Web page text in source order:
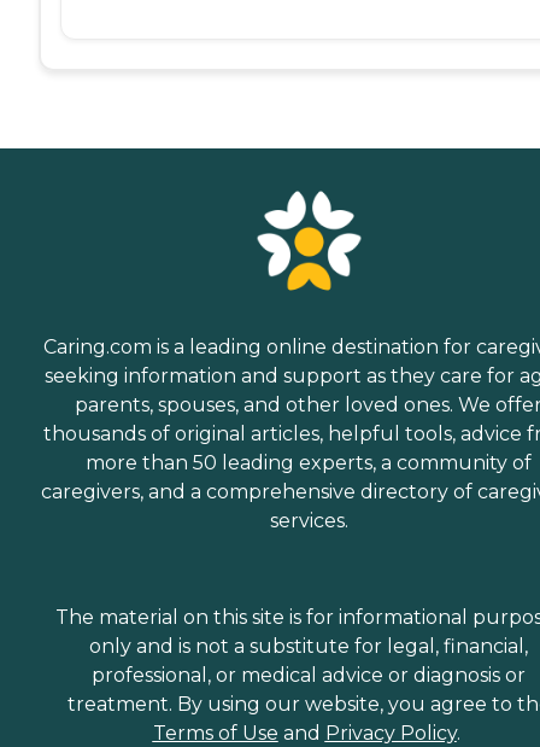
Caring.com is a leading online destination for
seeking information and support as they care for
parents, spouses, and other loved ones. We
thousands of original articles, helpful tools, advice
more than 50 leading experts, a community of
caregivers, and a comprehensive directory of
services.
The material on this site is for informational
only and is not a substitute for legal, financial,
professional, or medical advice or diagnosis or
treatment. By using our website, you agree to
Terms of Use and Privacy Policy.